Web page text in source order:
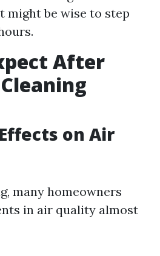
might be wise to step
After
on Air
many homeowners
in air quality almost